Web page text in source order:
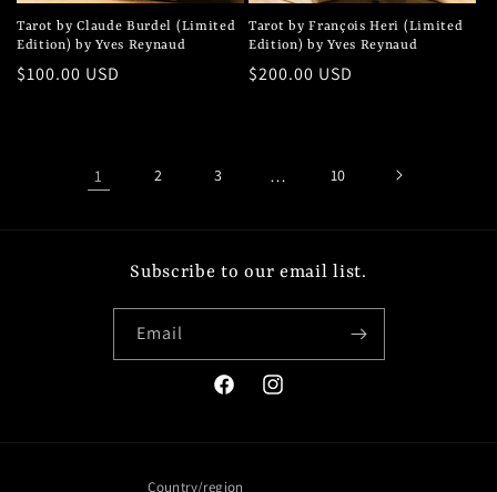
Tarot by Claude Burdel (Limited
Edition) by Yves Reynaud
Regular
$100.00 USD
Tarot by François Heri (Limited
Edition) by Yves Reynaud
Regular
$200.00 USD
1 2 3 … 10
Subscribe to our email list.
Email
FacebookInstagram
Country/region